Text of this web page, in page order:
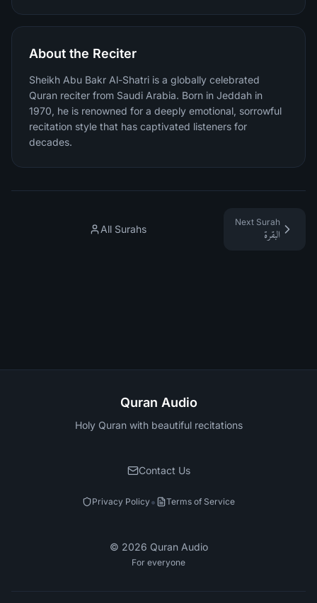
About the Reciter
Sheikh Abu Bakr Al-Shatri is a globally celebrated
Quran reciter from Saudi Arabia. Born in Jeddah in
1970, he is renowned for a deeply emotional, sorrowful
recitation style that has captivated listeners for
decades.
All Surahs
Next Surah
البقرة
Quran Audio
Holy Quran with beautiful recitations
Contact Us
Privacy Policy• Terms of Service
© 2026 Quran Audio
For everyone